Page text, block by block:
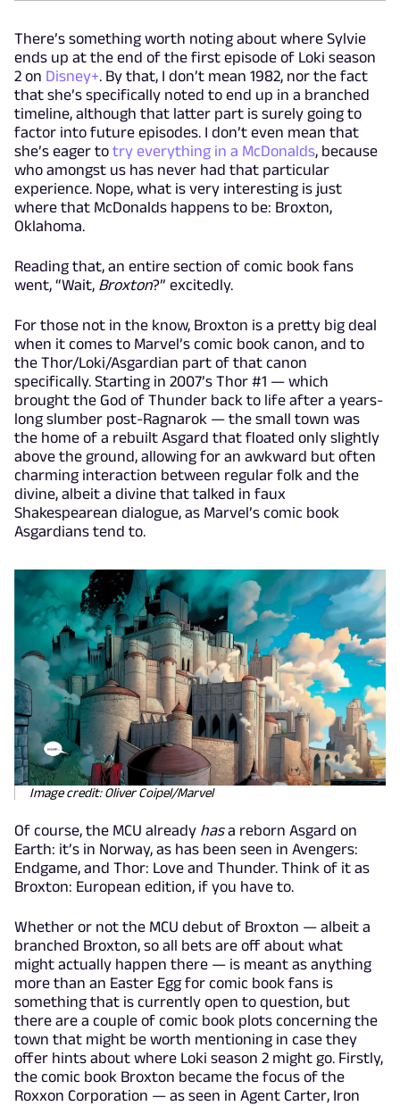
There’s something worth noting about where Sylvie
ends up at the end of the first episode of Loki season
2 on Disney+. By that, I don’t mean 1982, nor the fact
that she’s specifically noted to end up in a branched
timeline, although that latter part is surely going to
factor into future episodes. I don’t even mean that
she’s eager to try everything in a McDonalds, because
who amongst us has never had that particular
experience. Nope, what is very interesting is just
where that McDonalds happens to be: Broxton,
Oklahoma.
Reading that, an entire section of comic book fans
went, “Wait, Broxton?” excitedly.
For those not in the know, Broxton is a pretty big deal
when it comes to Marvel’s comic book canon, and to
the Thor/Loki/Asgardian part of that canon
specifically. Starting in 2007’s Thor #1 — which
brought the God of Thunder back to life after a years-
long slumber post-Ragnarok — the small town was
the home of a rebuilt Asgard that floated only slightly
above the ground, allowing for an awkward but often
charming interaction between regular folk and the
divine, albeit a divine that talked in faux
Shakespearean dialogue, as Marvel’s comic book
Asgardians tend to.
Image credit: Oliver Coipel/Marvel
Of course, the MCU already hasa reborn Asgard on
Earth: it’s in Norway, as has been seen in Avengers:
Endgame, and Thor: Love and Thunder. Think of it as
Broxton: European edition, if you have to.
Whether or not the MCU debut of Broxton — albeit a
branched Broxton, so all bets are off about what
might actually happen there — is meant as anything
more than an Easter Egg for comic book fans is
something that is currently open to question, but
there are a couple of comic book plots concerning the
town that might be worth mentioning in case they
offer hints about where Loki season 2 might go. Firstly,
the comic book Broxton became the focus of the
Roxxon Corporation — as seen in Agent Carter, Iron